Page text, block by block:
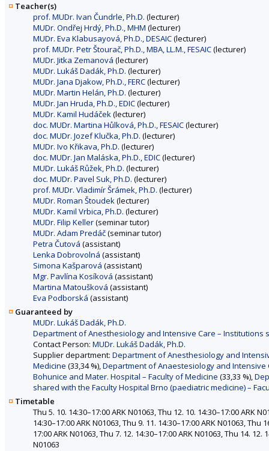
Teacher(s)
prof. MUDr. Ivan Čundrle, Ph.D. (lecturer)
MUDr. Ondřej Hrdý, Ph.D., MHM (lecturer)
MUDr. Eva Klabusayová, Ph.D., DESAIC(lecturer)
prof. MUDr. Petr Štourač, Ph.D., MBA, LL.M., FESAIC(lecturer)
MUDr. Jitka Zemanová (lecturer)
MUDr. Lukáš Dadák, Ph.D. (lecturer)
MUDr. Jana Djakow, Ph.D., FERC(lecturer)
MUDr. Martin Helán, Ph.D. (lecturer)
MUDr. Jan Hruda, Ph.D., EDIC(lecturer)
MUDr. Kamil Hudáček(lecturer)
doc. MUDr. Martina Hůlková, Ph.D., FESAIC(lecturer)
doc. MUDr. Jozef Klučka, Ph.D. (lecturer)
MUDr. Ivo Křikava, Ph.D. (lecturer)
doc. MUDr. Jan Maláska, Ph.D., EDIC(lecturer)
MUDr. Lukáš Růžek, Ph.D. (lecturer)
doc. MUDr. Pavel Suk, Ph.D. (lecturer)
prof. MUDr. Vladimír Šrámek, Ph.D. (lecturer)
MUDr. Roman Štoudek(lecturer)
MUDr. Kamil Vrbica, Ph.D. (lecturer)
MUDr. Filip Keller(seminar tutor)
MUDr. Adam Predáč(seminar tutor)
Petra Čutová (assistant)
Lenka Dobrovolná (assistant)
Simona Kašparová (assistant)
Mgr. Pavlína Kosíková (assistant)
Martina Matoušková (assistant)
Eva Podborská (assistant)
Guaranteed by
MUDr. Lukáš Dadák, Ph.D.
Department of Anesthesiology and Intensive Care – Institutions
Contact Person: MUDr. Lukáš Dadák, Ph.D.
Supplier department: Department of Anesthesiology and
Medicine (33,34 %),Department of Anaestesiology and Intensive
Bohunice and Mater. Hospital – Faculty of Medicine (33,33 %),
shared with the Faculty Hospital Brno (paediatric medicine) –
Timetable
Thu 5. 10. 14:30–17:00 ARK N01063, Thu 12. 10. 14:30–17:00 ARK
14:30–17:00 ARK N01063, Thu 9. 11. 14:30–17:00 ARK N01063, Thu
17:00 ARK N01063, Thu 7. 12. 14:30–17:00 ARK N01063, Thu 14.
N01063